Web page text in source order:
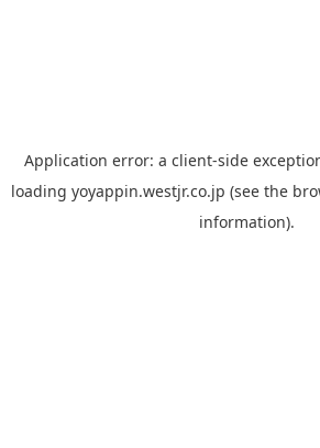
Application error: a client-side
loading yoyappin.westjr.co.jp (see the
information).